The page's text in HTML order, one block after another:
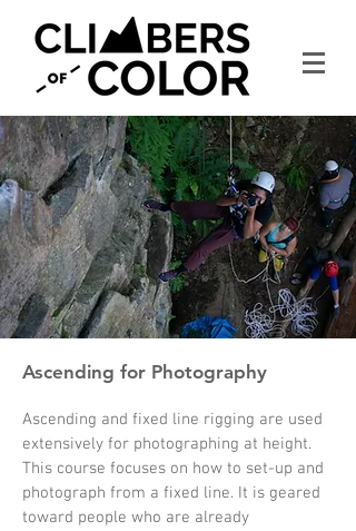
Ascending for Photography
Ascending and fixed line rigging are used
extensively for photographing at height.
This course focuses on how to set-up and
photograph from a fixed line. It is geared
toward people who are already